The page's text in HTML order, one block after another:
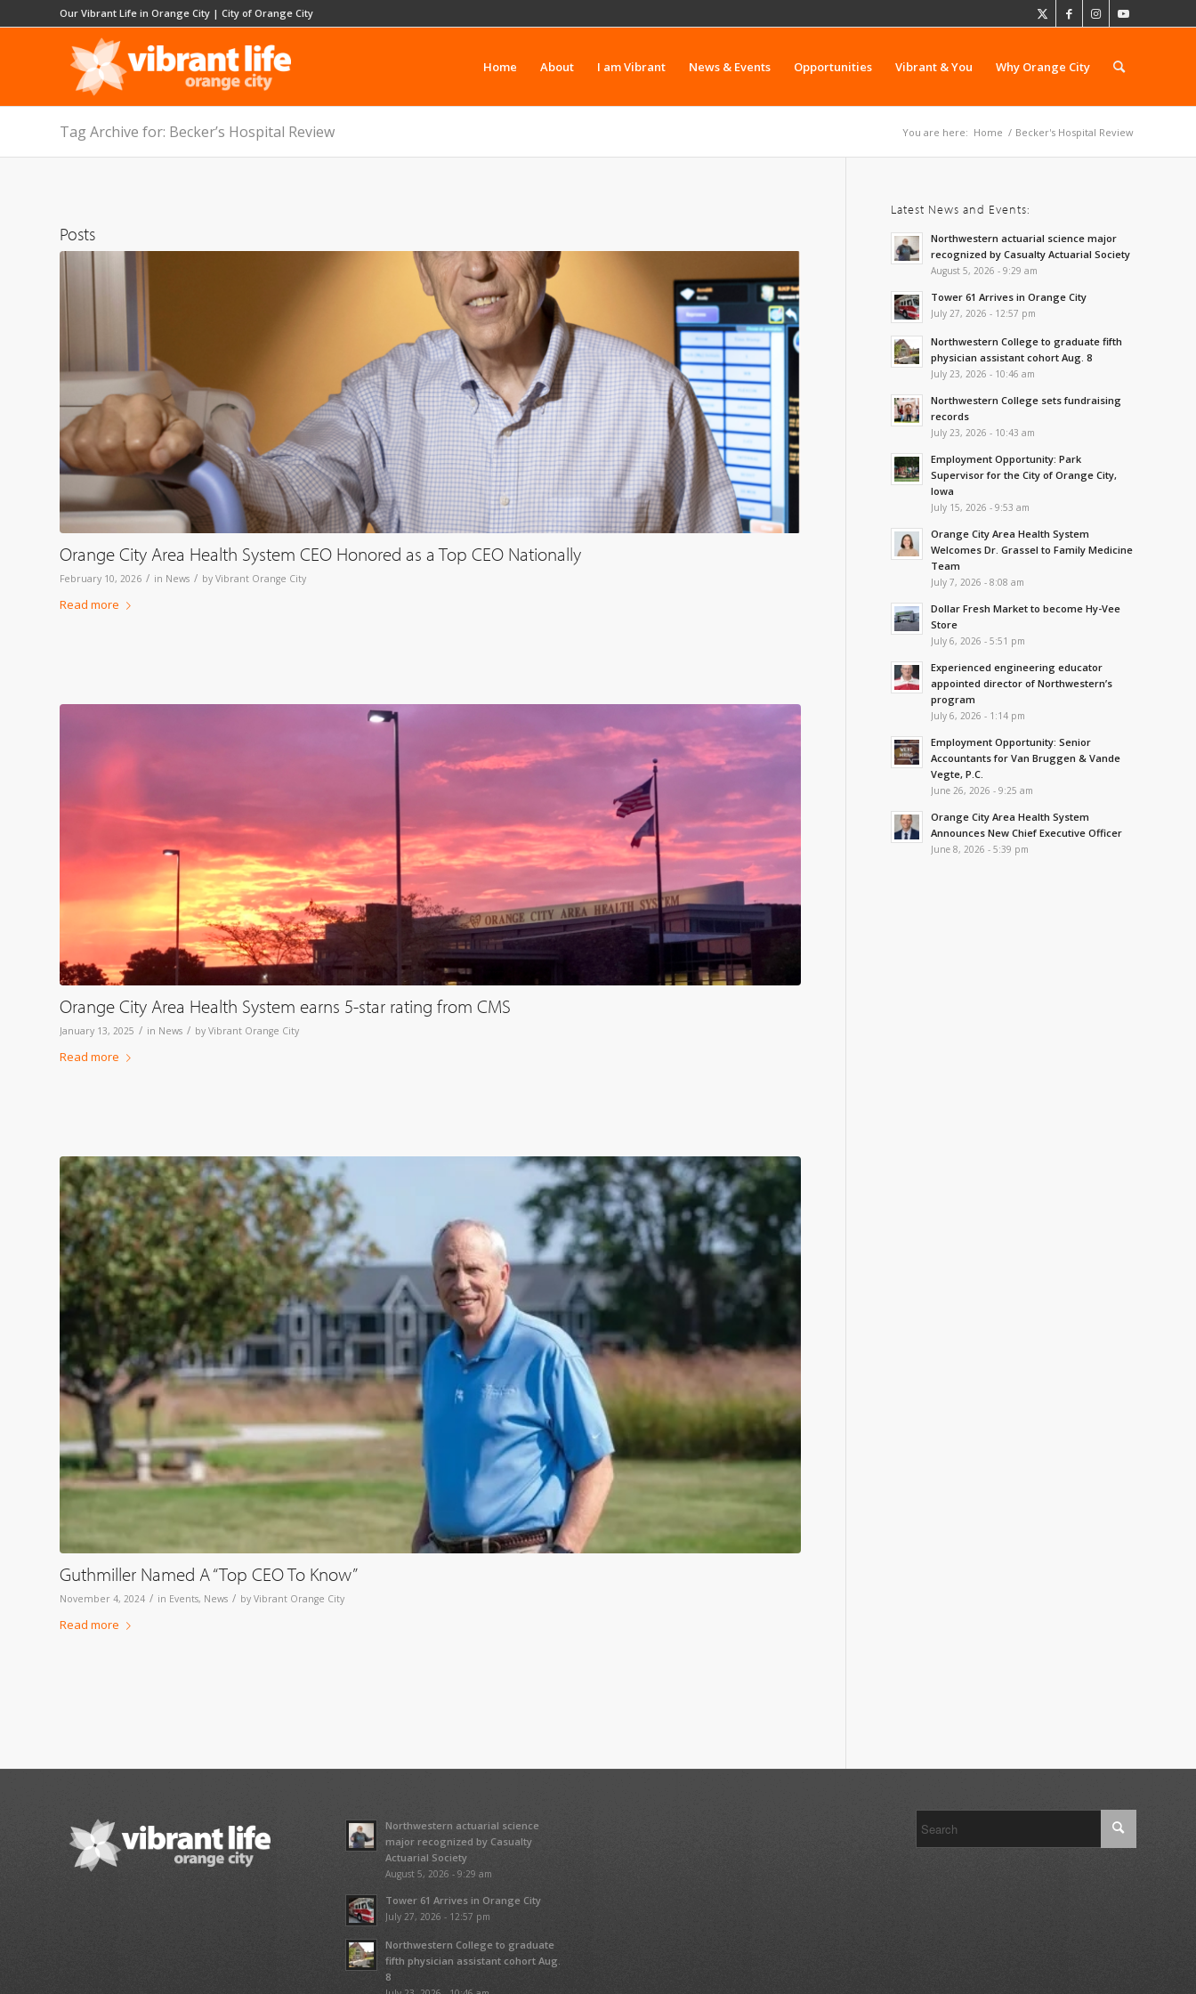
Our Vibrant Life in Orange City | City of Orange City
Home About I am Vibrant News & Events Opportunities Vibrant & You Why Orange City
Tag Archive for: Becker’s Hospital Review You are here: Home / Becker's Hospital Review
Posts
Orange City Area Health System CEO Honored as a Top CEO Nationally
February 10, 2026 / in News / by Vibrant Orange City
Read more
Orange City Area Health System earns 5-star rating from CMS
January 13, 2025 / in News / by Vibrant Orange City
Read more
Guthmiller Named A “Top CEO To Know”
November 4, 2024 / in Events, News / by Vibrant Orange City
Read more
Latest News and Events:
Northwestern actuarial science major
recognized by Casualty Actuarial Society
August 5, 2026 - 9:29 am
Tower 61 Arrives in Orange City
July 27, 2026 - 12:57 pm
Northwestern College to graduate fifth
physician assistant cohort Aug. 8
July 23, 2026 - 10:46 am
Northwestern College sets fundraising
records
July 23, 2026 - 10:43 am
Employment Opportunity: Park
Supervisor for the City of Orange City,
Iowa
July 15, 2026 - 9:53 am
Orange City Area Health System
Welcomes Dr. Grassel to Family Medicine
Team
July 7, 2026 - 8:08 am
Dollar Fresh Market to become Hy-Vee
Store
July 6, 2026 - 5:51 pm
Experienced engineering educator
appointed director of Northwestern’s
program
July 6, 2026 - 1:14 pm
Employment Opportunity: Senior
Accountants for Van Bruggen & Vande
Vegte, P.C.
June 26, 2026 - 9:25 am
Orange City Area Health System
Announces New Chief Executive Officer
June 8, 2026 - 5:39 pm
Northwestern actuarial science
major recognized by Casualty
Actuarial Society
August 5, 2026 - 9:29 am
Tower 61 Arrives in Orange City
July 27, 2026 - 12:57 pm
Northwestern College to graduate
fifth physician assistant cohort Aug.
8